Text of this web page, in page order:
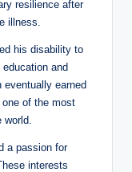
resilience after
illness.
his disability to
and
eventually earned
of the most
a passion for
interests